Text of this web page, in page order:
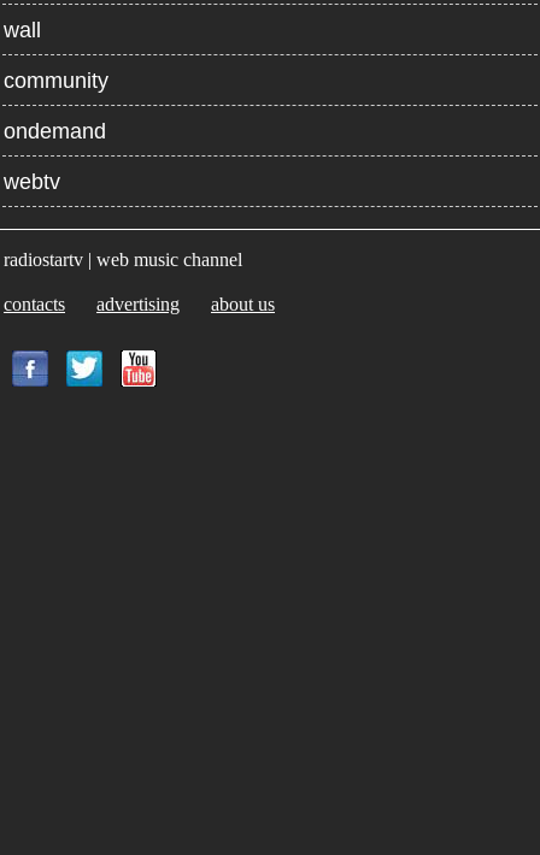
wall
community
ondemand
webtv
radiostartv | web music channel
contacts advertising about us